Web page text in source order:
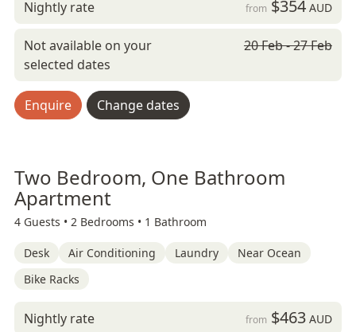
Nightly rate from $354AUD
Not available on your
selected dates
20 Feb - 27 Feb
Enquire Change dates
Two Bedroom, One Bathroom
Apartment
4 Guests • 2 Bedrooms • 1 Bathroom
Desk Air Conditioning Laundry
Near Ocean
Bike Racks
Nightly rate from $463AUD